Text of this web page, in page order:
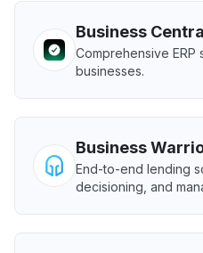
Business
Comprehensive ERP
businesses.
Business
End-to-end lending
decisioning, and